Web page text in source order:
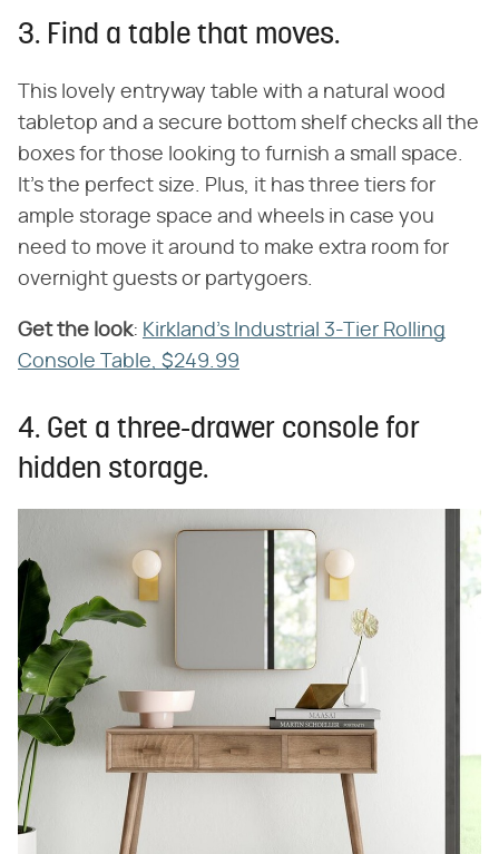
3. Find a table that moves.
This lovely entryway table with a natural wood
tabletop and a secure bottom shelf checks all the
boxes for those looking to furnish a small space.
It's the perfect size. Plus, it has three tiers for
ample storage space and wheels in case you
need to move it around to make extra room for
overnight guests or partygoers.
Get the look​: Kirkland's Industrial 3-Tier Rolling
Console Table, $249.99
4. Get a three-drawer console for
hidden storage.